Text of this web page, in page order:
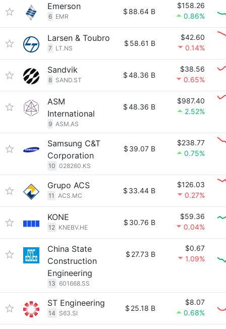
Emerson
6 EMR
$ 88.64 B
$158.26
0.86%
Larsen & Toubro
7 LT.NS
$ 58.61 B
$42.60
0.14%
Sandvik
8 SAND.ST
$48.36 B
$38.56
0.65%
ASM
International
9 ASM.AS
$48.36 B
$987.40
2.52%
Samsung C&T
Corporation
10 028260.KS
$ 39.07 B
$238.77
0.75%
Grupo ACS
11 ACS.MC
$ 33.44 B
$126.03
0.27%
KONE
12 KNEBV.HE
$ 30.76 B
$59.36
0.04%
China State
Construction
Engineering
13 601668.SS
$ 27.73 B
$0.67
1.09%
ST Engineering
14 S63.SI
$ 25.18 B
$8.07
0.68%